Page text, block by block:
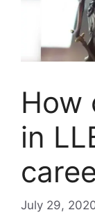
How
in
July 29,